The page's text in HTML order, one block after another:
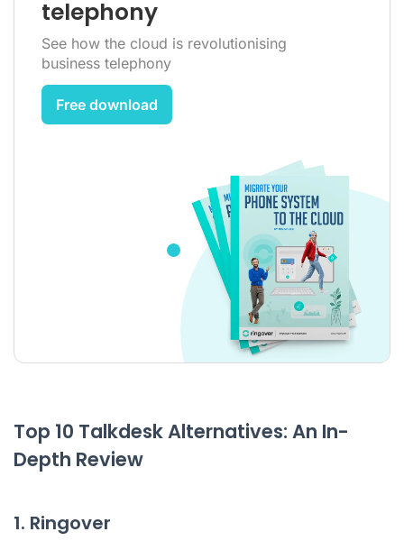
telephony
See how the cloud is revolutionising
business telephony
Free download
Top 10 Talkdesk Alternatives: An In-
Depth Review
1. Ringover